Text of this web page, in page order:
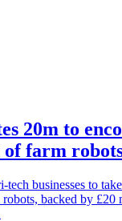
20m to
of farm
tech businesses to
backed by